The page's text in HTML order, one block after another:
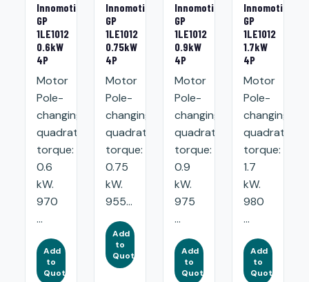
Innomotics
GP
1LE1012
0.6kW
4P
Motor
Pole-
changing
quadratic
torque:
0.6
kW.
970
...
Add
to
Quote
Innomotics
GP
1LE1012
0.75kW
4P
Motor
Pole-
changing
quadratic
torque:
0.75
kW.
955...
Add
to
Quote
Innomotics
GP
1LE1012
0.9kW
4P
Motor
Pole-
changing
quadratic
torque:
0.9
kW.
975
...
Add
to
Quote
Innomotics
GP
1LE1012
1.7kW
4P
Motor
Pole-
changing
quadratic
torque:
1.7
kW.
980
...
Add
to
Quote